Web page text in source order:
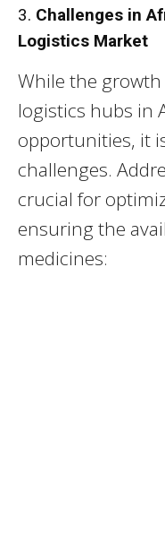
3. Challenges in
Logistics Market
While the
logistics hubs in
opportunities, it
challenges.
crucial for
ensuring the
medicines: